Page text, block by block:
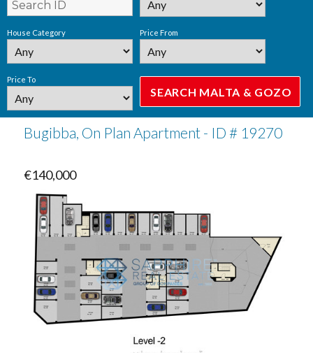
House Category Price From
Price To
Bugibba, On Plan Apartment - ID # 19270
€140,000